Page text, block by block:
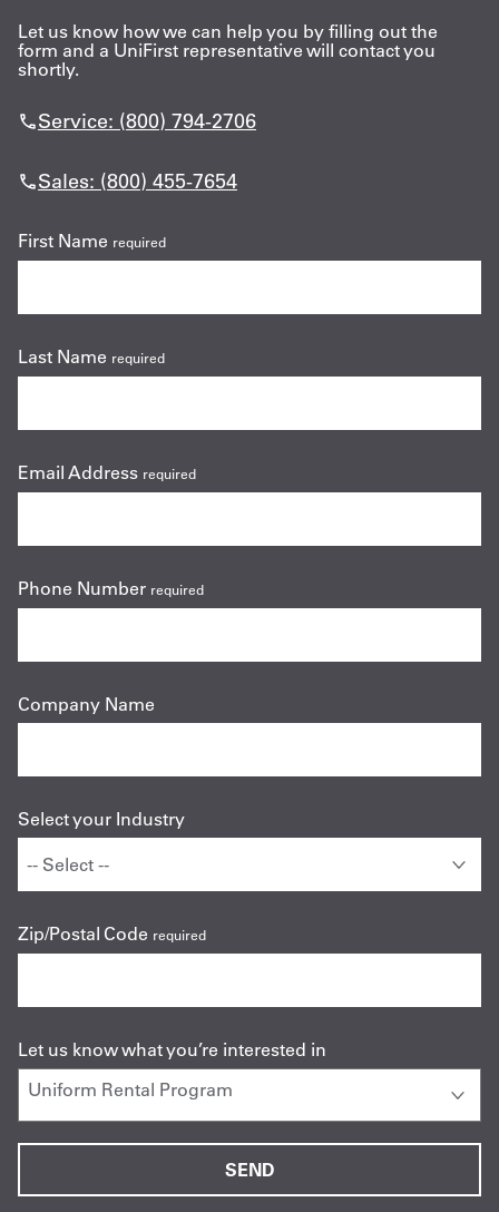
Let us know how we can help you by filling out the
form and a UniFirst representative will contact you
shortly.
Service: (800) 794-2706
Sales: (800) 455-7654
First Name required
Last Name required
Email Address required
Phone Number required
Company Name
Select your Industry
Zip/Postal Code required
Let us know what you’re interested in